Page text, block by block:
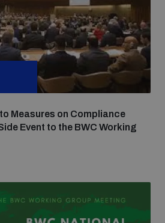
Measures on Compliance
Event to the BWC Working